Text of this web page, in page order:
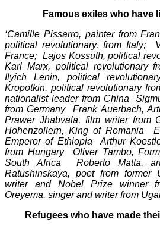
Famous exiles who have
‘Camille Pissarro, painter from
political revolutionary, from Italy;
France; Lajos Kossuth, political
Karl Marx, political revolutionary
Ilyich Lenin, political
Kropotkin, political revolutionary
nationalist leader from China
from Germany Frank Auerbach,
Prawer Jhabvala, film writer from
Hohenzollern, King of Romania
Emperor of Ethiopia Arthur
from Hungary Oliver Tambo,
South Africa Roberto Matta,
Ratushinskaya, poet from
writer and Nobel Prize winner
Oreyema, singer and writer from
Refugees who have made